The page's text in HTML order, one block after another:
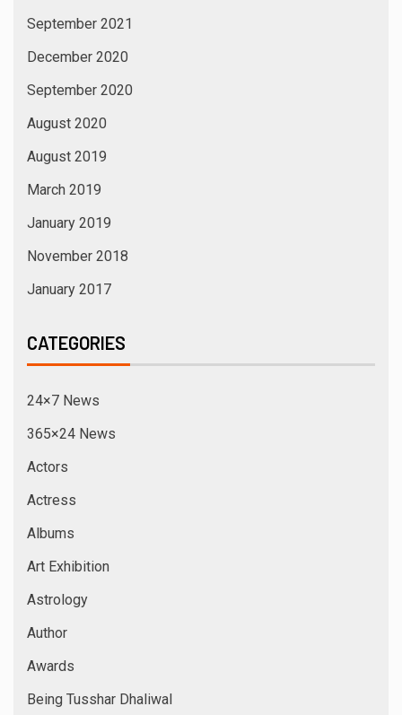
September 2021
December 2020
September 2020
August 2020
August 2019
March 2019
January 2019
November 2018
January 2017
CATEGORIES
24×7 News
365×24 News
Actors
Actress
Albums
Art Exhibition
Astrology
Author
Awards
Being Tusshar Dhaliwal